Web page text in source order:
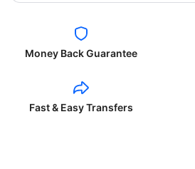
Money Back Guarantee
Fast & Easy Transfers